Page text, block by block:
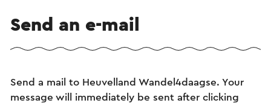
Send an e-mail
Send a mail to Heuvelland Wandel4daagse. Your
message will immediately be sent after clicking